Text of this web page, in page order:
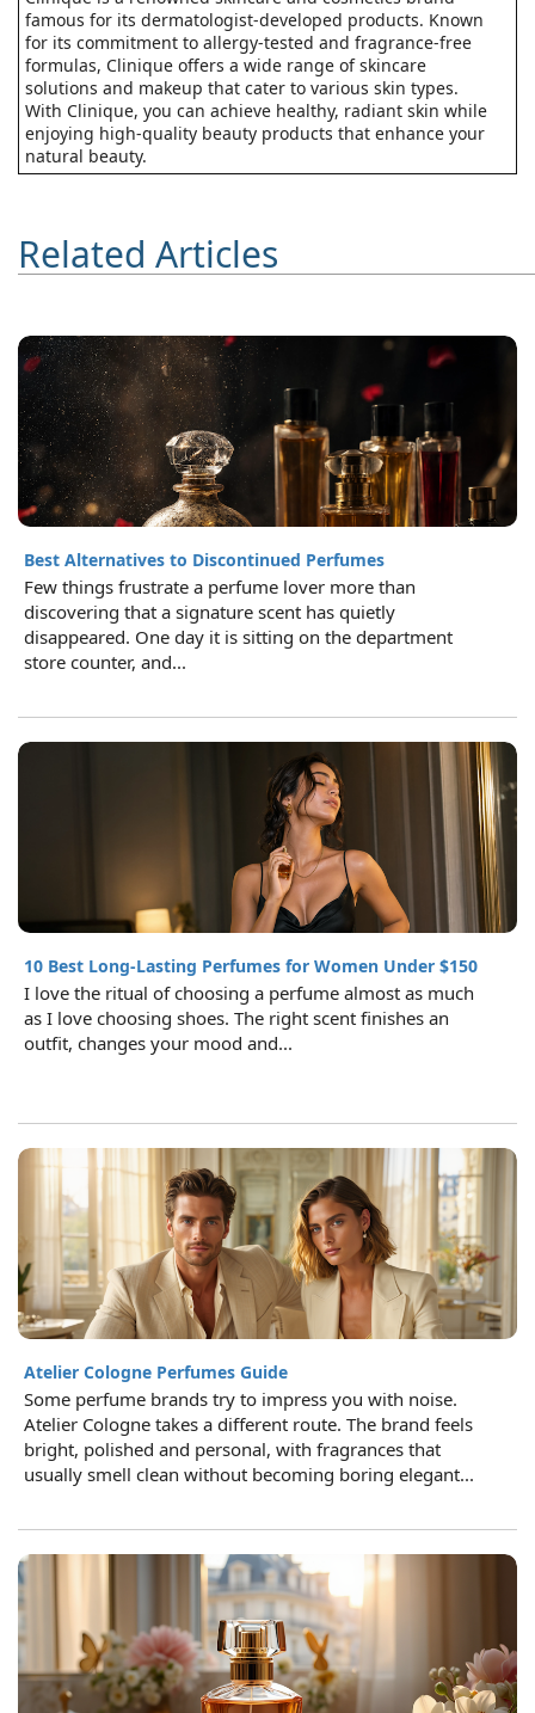
famous for its dermatologist-developed products. Known
for its commitment to allergy-tested and fragrance-free
formulas, Clinique offers a wide range of skincare
solutions and makeup that cater to various skin types.
With Clinique, you can achieve healthy, radiant skin while
enjoying high-quality beauty products that enhance your
natural beauty.
Related Articles
Best Alternatives to Discontinued Perfumes
Few things frustrate a perfume lover more than
discovering that a signature scent has quietly
disappeared. One day it is sitting on the department
store counter, and...
10 Best Long-Lasting Perfumes for Women Under $150
I love the ritual of choosing a perfume almost as much
as I love choosing shoes. The right scent finishes an
outfit, changes your mood and...
Atelier Cologne Perfumes Guide
Some perfume brands try to impress you with noise.
Atelier Cologne takes a different route. The brand feels
bright, polished and personal, with fragrances that
usually smell clean without becoming boring elegant...